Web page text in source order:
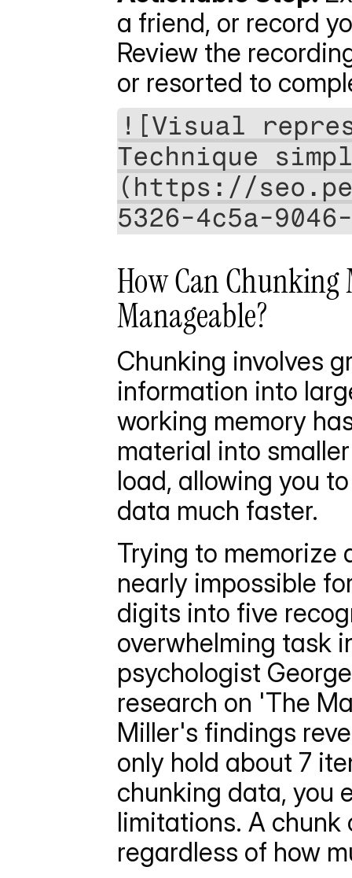
a friend, or record
Review the
or resorted to
![Visual
Technique
(https://
5326-4c5a-
How Can
Manageable?
Chunking involves
information into
working memory
material into
load, allowing you
data much faster.
Trying to
nearly impossible
digits into five
overwhelming task
psychologist
research on 'The
Miller's findings
only hold about 7
chunking data, you
limitations. A chunk
regardless of how